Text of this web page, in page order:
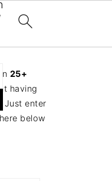
25+
having
Just enter
below